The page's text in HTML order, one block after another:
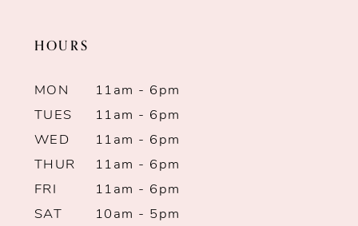
HOURS
MON
11am - 6pm
TUES
11am - 6pm
WED
11am - 6pm
THUR
11am - 6pm
FRI
11am - 6pm
SAT
10am - 5pm